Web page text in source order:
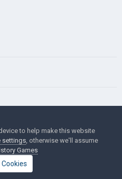
Games
Community
to help make this website
settings , otherwise we'll assume
Games
Cookies